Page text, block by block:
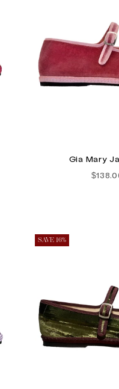
Gia Mary
Sale
SAVE 16%